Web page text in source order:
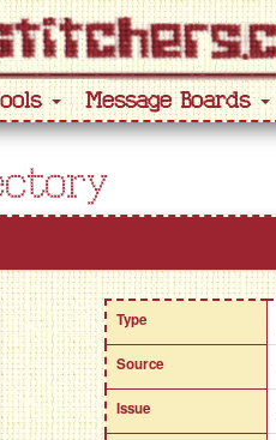
Message Boards
Type
Source
Issue